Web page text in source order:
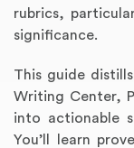
rubrics,
significance.
This guide
Writing Center,
into actionable
You’ll learn